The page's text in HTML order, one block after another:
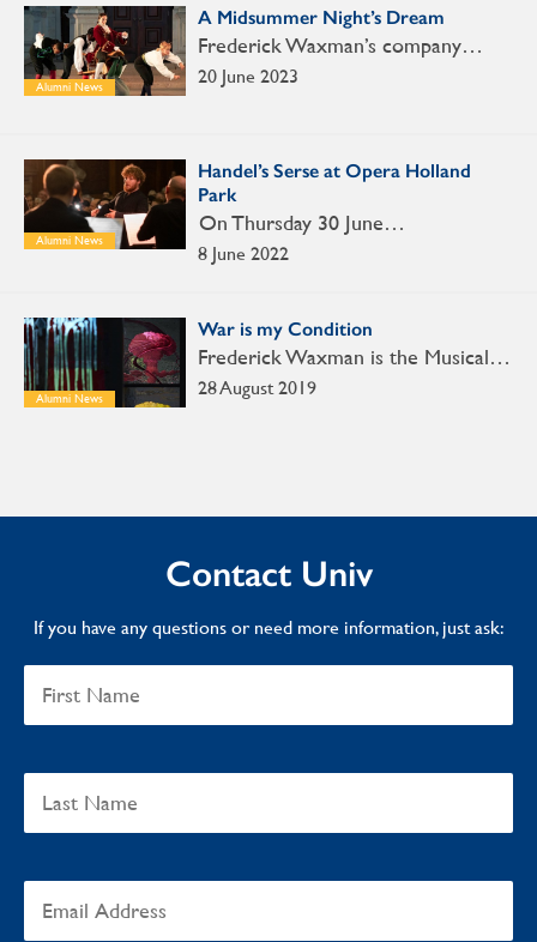
Alumni News
A Midsummer Night’s Dream
20 June 2023
Frederick Waxman’s company…
Alumni News
Handel’s Serse at Opera Holland
Park
8 June 2022
On Thursday 30 June…
Alumni News
War is my Condition
28 August 2019
Frederick Waxman is the Musical…
Contact Univ
If you have any questions or need more information, just ask: